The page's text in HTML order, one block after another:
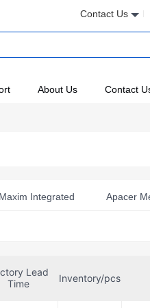
Contact Us
About Us Contact
Integrated Apacer
Kioxia America, Inc.
Lead
Time
Inventory/pcs